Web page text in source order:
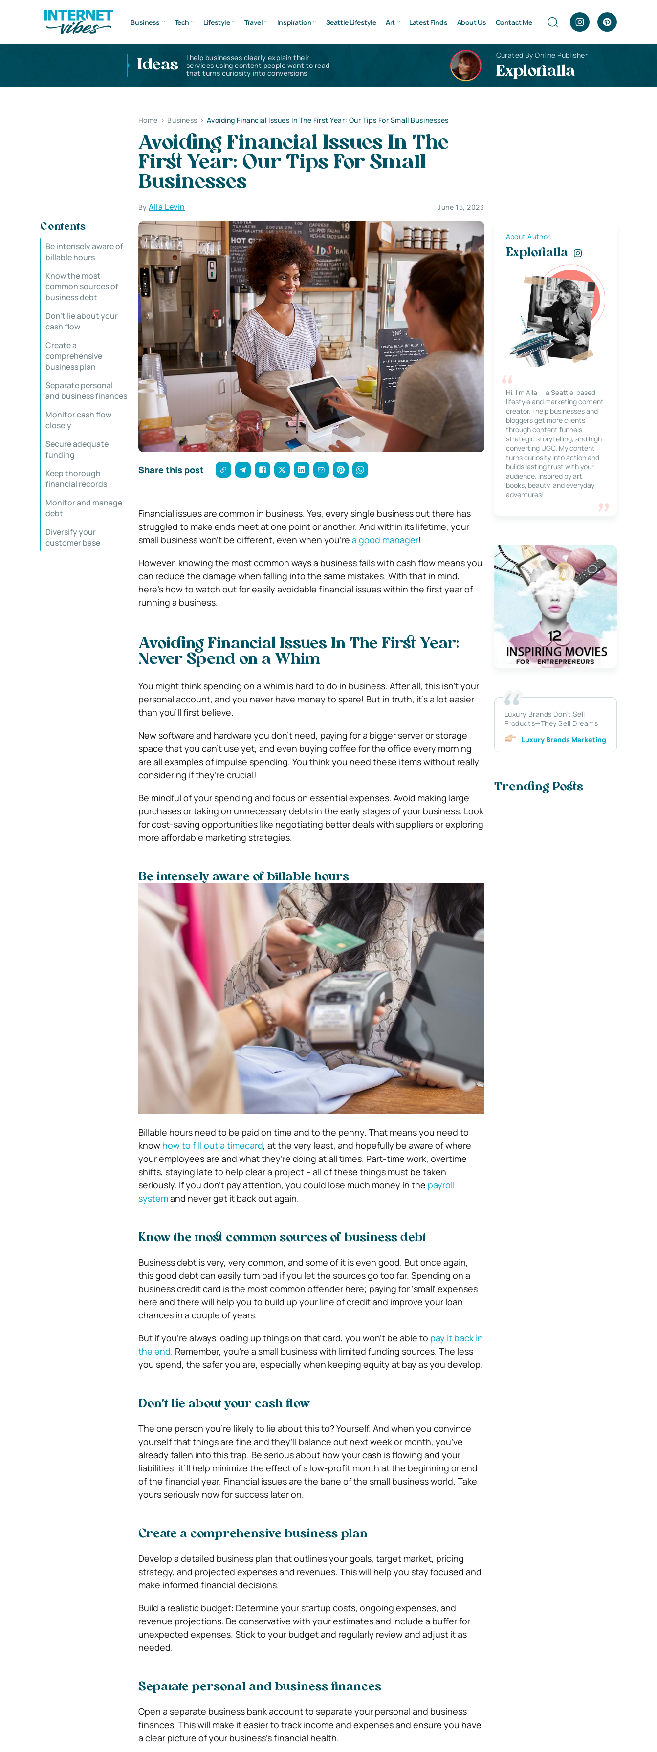
Business Tech Lifestyle Travel Inspiration Seattle Lifestyle Art Latest Finds About Us Contact Me
Ideas
I help businesses clearly explain their
services using content people want to read
that turns curiosity into conversions
Curated By Online Publisher
Explorialla
Home > Business > Avoiding Financial Issues In The First Year: Our Tips For Small Businesses
Avoiding Financial Issues In The
First Year: Our Tips For Small
Businesses
ByAlla Levin June 15, 2023
Contents
Be intensely aware of
billable hours
Know the most
common sources of
business debt
Don’t lie about your
cash flow
Create a
comprehensive
business plan
Separate personal
and business finances
Monitor cash flow
closely
Secure adequate
funding
Keep thorough
financial records
Monitor and manage
debt
Diversify your
customer base
Share this post
Financial issues are common in business. Yes, every single business out there has
struggled to make ends meet at one point or another. And within its lifetime, your
small business won’t be different, even when you’re a good manager!
However, knowing the most common ways a business fails with cash flow means you
can reduce the damage when falling into the same mistakes. With that in mind,
here’s how to watch out for easily avoidable financial issues within the first year of
running a business.
Avoiding Financial Issues In The First Year:
Never Spend on a Whim
You might think spending on a whim is hard to do in business. After all, this isn’t your
personal account, and you never have money to spare! But in truth, it’s a lot easier
than you’ll first believe.
New software and hardware you don’t need, paying for a bigger server or storage
space that you can’t use yet, and even buying coffee for the office every morning
are all examples of impulse spending. You think you need these items without really
considering if they’re crucial!
Be mindful of your spending and focus on essential expenses. Avoid making large
purchases or taking on unnecessary debts in the early stages of your business. Look
for cost-saving opportunities like negotiating better deals with suppliers or exploring
more affordable marketing strategies.
Be intensely aware of billable hours
Billable hours need to be paid on time and to the penny. That means you need to
know how to fill out a timecard, at the very least, and hopefully be aware of where
your employees are and what they’re doing at all times. Part-time work, overtime
shifts, staying late to help clear a project – all of these things must be taken
seriously. If you don’t pay attention, you could lose much money in the payroll
systemand never get it back out again.
Know the most common sources of business debt
Business debt is very, very common, and some of it is even good. But once again,
this good debt can easily turn bad if you let the sources go too far. Spending on a
business credit card is the most common offender here; paying for ‘small’ expenses
here and there will help you to build up your line of credit and improve your loan
chances in a couple of years.
But if you’re always loading up things on that card, you won’t be able to pay it back in
the end. Remember, you’re a small business with limited funding sources. The less
you spend, the safer you are, especially when keeping equity at bay as you develop.
Don’t lie about your cash flow
The one person you’re likely to lie about this to? Yourself. And when you convince
yourself that things are fine and they’ll balance out next week or month, you’ve
already fallen into this trap. Be serious about how your cash is flowing and your
liabilities; it’ll help minimize the effect of a low-profit month at the beginning or end
of the financial year. Financial issues are the bane of the small business world. Take
yours seriously now for success later on.
Create a comprehensive business plan
Develop a detailed business plan that outlines your goals, target market, pricing
strategy, and projected expenses and revenues. This will help you stay focused and
make informed financial decisions.
Build a realistic budget: Determine your startup costs, ongoing expenses, and
revenue projections. Be conservative with your estimates and include a buffer for
unexpected expenses. Stick to your budget and regularly review and adjust it as
needed.
Separate personal and business finances
Open a separate business bank account to separate your personal and business
finances. This will make it easier to track income and expenses and ensure you have
a clear picture of your business’s financial health.
About Author
Explorialla
Hi, I’m Alla — a Seattle-based
lifestyle and marketing content
creator. I help businesses and
bloggers get more clients
through content funnels,
strategic storytelling, and high-
converting UGC. My content
turns curiosity into action and
builds lasting trust with your
audience. Inspired by art,
books, beauty, and everyday
adventures!
Luxury Brands Don’t Sell
Products—They Sell Dreams
Luxury Brands Marketing
Trending Posts